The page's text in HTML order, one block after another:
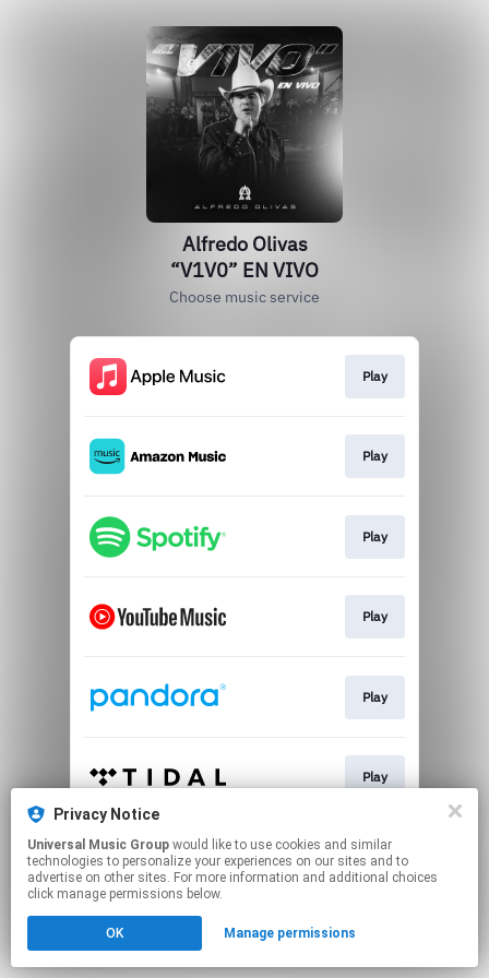
Alfredo Olivas
“V1V0” EN VIVO
Choose music service
Play
Play
Play
Play
Play
Play
This page may contain affiliate links.
By using this service, you agree to the use of cookies.
Click hereto manage your permissions.
Privacy Notice
Universal Music Group
technologies to personalize your experiences on our sites and to
advertise on other sites. For more information and additional choices
click manage permissions below.
OK Manage permissions